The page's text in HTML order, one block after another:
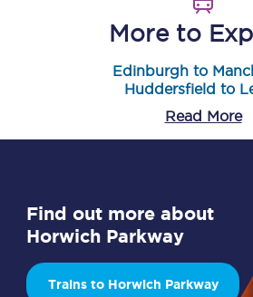
More to
Edinburgh to
Huddersfield to
Read More
Find out more about
Horwich Parkway
Trains to Horwich Parkway